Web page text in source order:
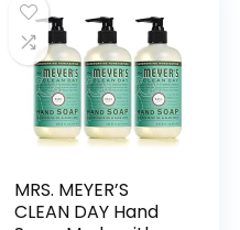
Soap, 12 oz
MRS. MEYER’S
CLEAN DAY Hand